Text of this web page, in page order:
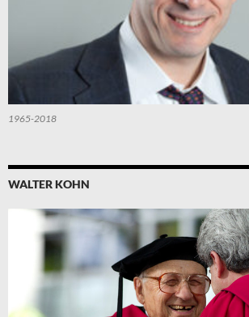
1965-2018
WALTER KOHN